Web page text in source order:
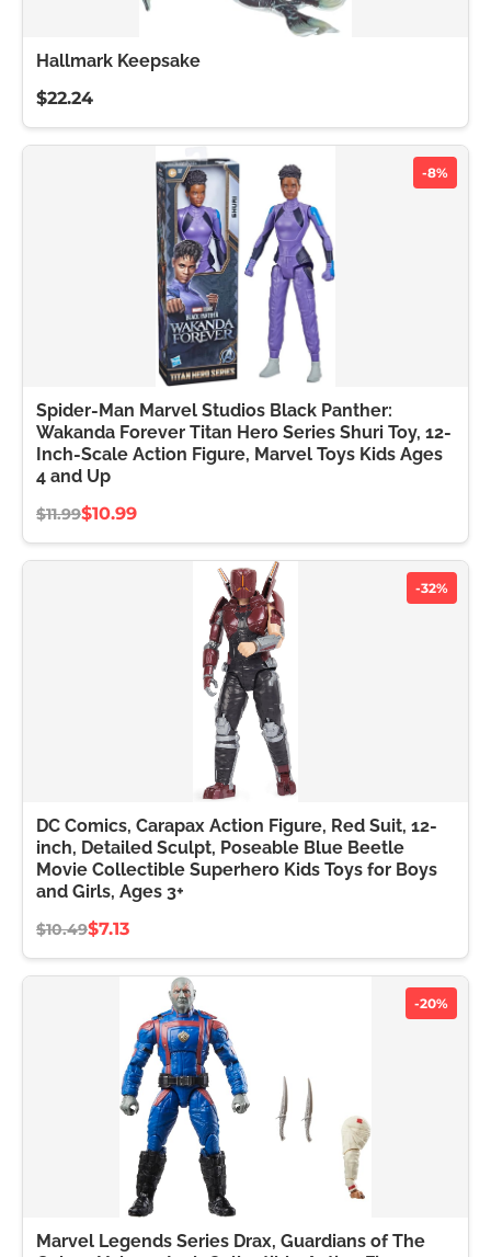
Hallmark Keepsake
$22.24
-8%
Spider-Man Marvel Studios Black Panther:
Wakanda Forever Titan Hero Series Shuri Toy, 12-
Inch-Scale Action Figure, Marvel Toys Kids Ages
4 and Up
$11.99$10.99
-32%
DC Comics, Carapax Action Figure, Red Suit, 12-
inch, Detailed Sculpt, Poseable Blue Beetle
Movie Collectible Superhero Kids Toys for Boys
and Girls, Ages 3+
$10.49$7.13
-20%
Marvel Legends Series Drax, Guardians of The